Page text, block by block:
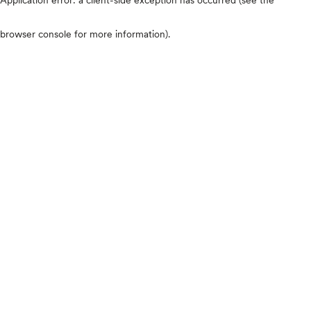
browser console for more information).